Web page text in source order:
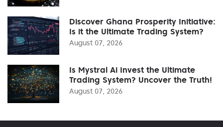
Discover Ghana Prosperity Initiative:
Is it the Ultimate Trading System?
August 07, 2026
Is Mystral Ai Invest the Ultimate
Trading System? Uncover the Truth!
August 07, 2026